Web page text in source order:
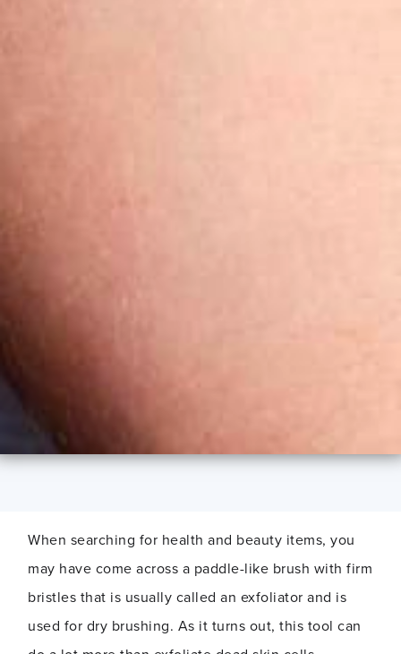
When searching for health and beauty items, you
may have come across a paddle-like brush with firm
bristles that is usually called an exfoliator and is
used for dry brushing. As it turns out, this tool can